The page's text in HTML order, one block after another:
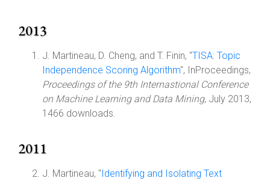
2013
J. Martineau, D. Cheng, and T. Finin, "TISA: Topic
Independence Scoring Algorithm", InProceedings,
Proceedings of the 9th Internastional Conference
on Machine Learning and Data Mining, July 2013,
1466 downloads.
2011
J. Martineau, "Identifying and Isolating Text